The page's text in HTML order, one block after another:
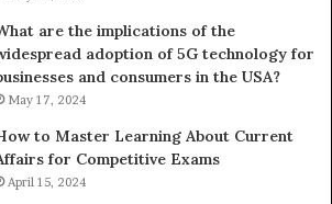
are the implications of the
adoption of 5G technology for
and consumers in the USA?
May 17, 2024
to Master Learning About Current
for Competitive Exams
April 15, 2024